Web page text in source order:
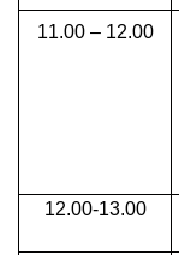
11.00 – 12.00
12.00-13.00